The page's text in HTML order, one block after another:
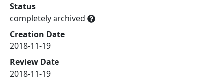
Status
completely archived
Creation Date
2018-11-19
Review Date
2018-11-19